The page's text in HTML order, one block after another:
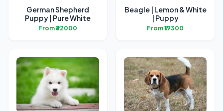
German Shepherd
Puppy | Pure White
From ₹32000
Beagle | Lemon & White
| Puppy
From ₹19300